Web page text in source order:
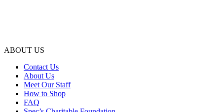
ABOUT US
Contact Us
About Us
Meet Our Staff
How to Shop
FAQ